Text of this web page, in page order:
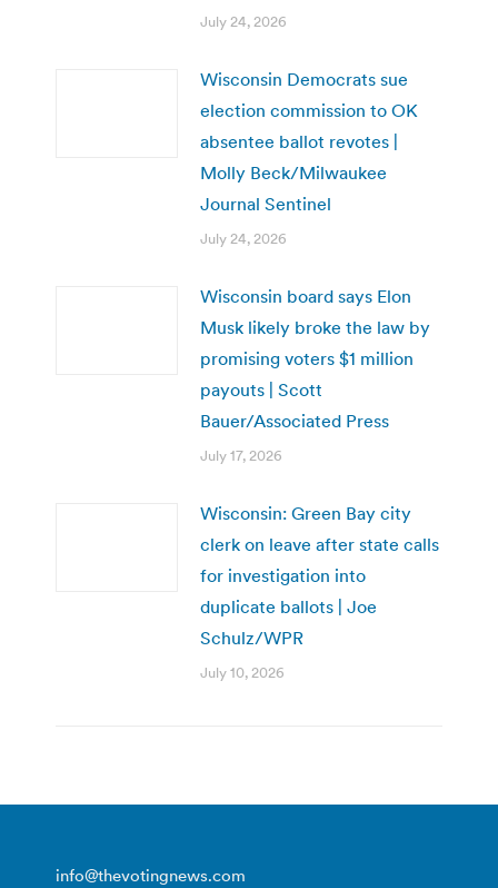
July 24, 2026
Wisconsin Democrats sue
election commission to OK
absentee ballot revotes |
Molly Beck/Milwaukee
Journal Sentinel
July 24, 2026
Wisconsin board says Elon
Musk likely broke the law by
promising voters $1 million
payouts | Scott
Bauer/Associated Press
July 17, 2026
Wisconsin: Green Bay city
clerk on leave after state calls
for investigation into
duplicate ballots | Joe
Schulz/WPR
July 10, 2026
info@thevotingnews.com